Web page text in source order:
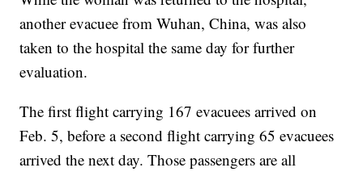
another evacuee from Wuhan, China, was also
taken to the hospital the same day for further
evaluation.
The first flight carrying 167 evacuees arrived on
Feb. 5, before a second flight carrying 65 evacuees
arrived the next day. Those passengers are all